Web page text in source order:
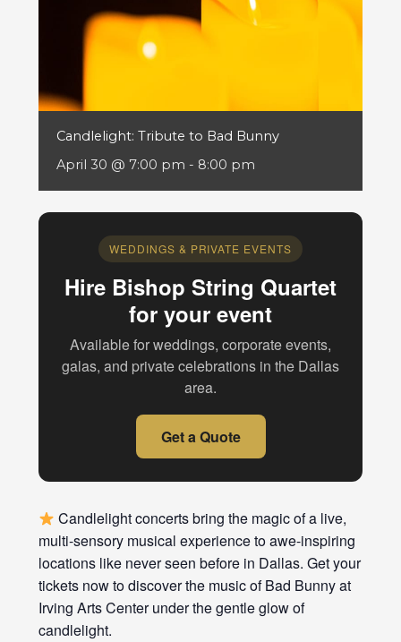
Candlelight: Tribute to Bad Bunny
April 30 @ 7:00 pm - 8:00 pm
WEDDINGS & PRIVATE EVENTS
Hire Bishop String Quartet
for your event
Available for weddings, corporate events,
galas, and private celebrations in the Dallas
area.
Get a Quote
Candlelight concerts bring the magic of a live,
multi-sensory musical experience to awe-inspiring
locations like never seen before in Dallas. Get your
tickets now to discover the music of Bad Bunny at
Irving Arts Center under the gentle glow of
candlelight.